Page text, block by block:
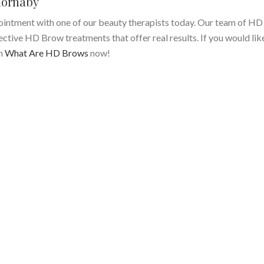
with one of our beauty therapists today. Our team of
HD Brow treatments that offer real results. If you would
What Are HD Brows now!